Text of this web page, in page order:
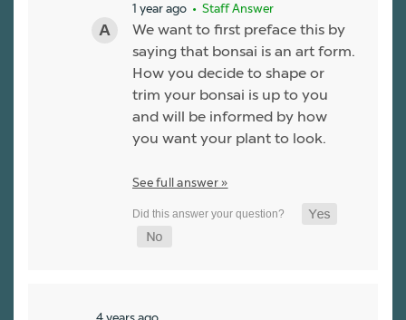
1 year ago • Staff Answer
We want to first preface this by
saying that bonsai is an art form.
How you decide to shape or
trim your bonsai is up to you
and will be informed by how
you want your plant to look.
See full answer »